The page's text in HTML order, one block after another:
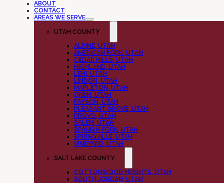
ABOUT
CONTACT
AREAS WE SERVE
UTAH COUNTY
ALPINE, UTAH
AMERICAN FORK, UTAH
CEDAR HILLS, UTAH
HIGHLAND, UTAH
LEHI, UTAH
LINDON, UTAH
MAPLETON, UTAH
OREM, UTAH
PAYSON, UTAH
PLEASANT GROVE, UTAH
PROVO, UTAH
SALEM, UTAH
SPANISH FORK, UTAH
SPRINGVILLE, UTAH
VINEYARD, UTAH
SALT LAKE COUNTY
COTTONWOOD HEIGHTS, UTAH
SOUTH JORDAN, UTAH